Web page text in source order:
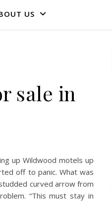
US
sale in
up Wildwood motels up
off to panic. What was
curved arrow from
“This must stay in